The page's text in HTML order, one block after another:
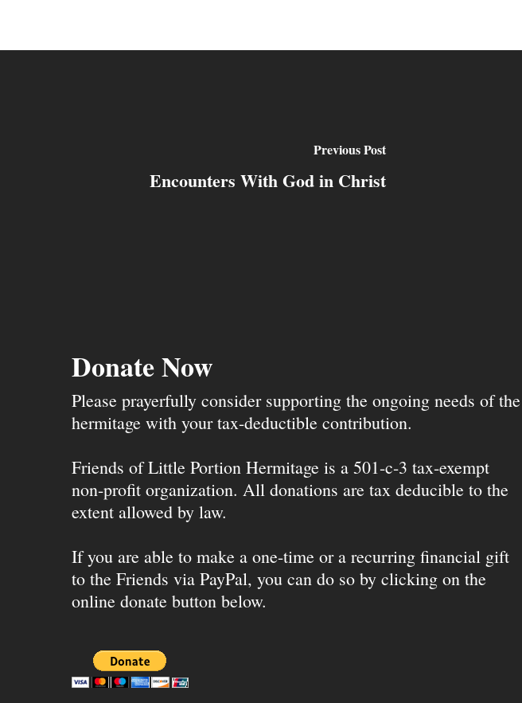
Previous Post
Encounters With God in Christ
Donate Now
Please prayerfully consider supporting the ongoing needs of the
hermitage with your tax-deductible contribution.
Friends of Little Portion Hermitage is a 501-c-3 tax-exempt
non-profit organization. All donations are tax deducible to the
extent allowed by law.
If you are able to make a one-time or a recurring financial gift
to the Friends via PayPal, you can do so by clicking on the
online donate button below.